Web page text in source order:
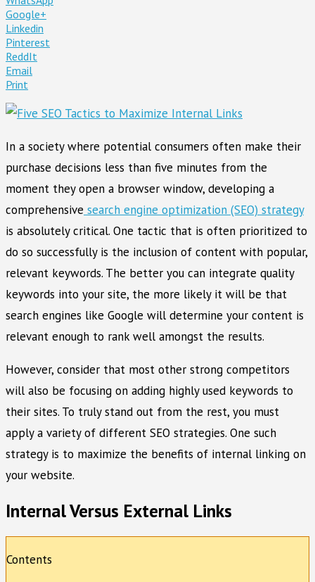
Google+
Linkedin
Pinterest
ReddIt
Email
Print
In a society where potential consumers often make their
purchase decisions less than five minutes from the
moment they open a browser window, developing a
comprehensive search engine optimization (SEO) strategy
is absolutely critical. One tactic that is often prioritized to
do so successfully is the inclusion of content with popular,
relevant keywords. The better you can integrate quality
keywords into your site, the more likely it will be that
search engines like Google will determine your content is
relevant enough to rank well amongst the results.
However, consider that most other strong competitors
will also be focusing on adding highly used keywords to
their sites. To truly stand out from the rest, you must
apply a variety of different SEO strategies. One such
strategy is to maximize the benefits of internal linking on
your website.
Internal Versus External Links
Contents